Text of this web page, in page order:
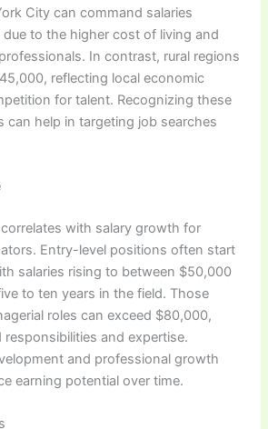
City can command salaries
to the higher cost of living and
In contrast, rural regions
reflecting local economic
for talent. Recognizing these
can help in targeting job searches
with salary growth for
Entry-level positions often start
salaries rising to between $50,000
to ten years in the field. Those
roles can exceed $80,000,
responsibilities and expertise.
and professional growth
earning potential over time.